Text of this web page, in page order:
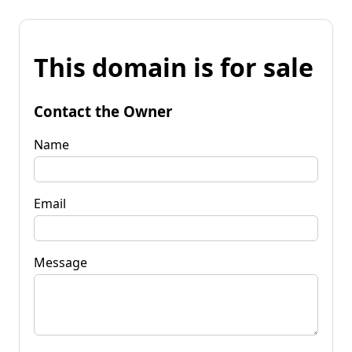
This domain is for sale
Contact the Owner
Name
Email
Message